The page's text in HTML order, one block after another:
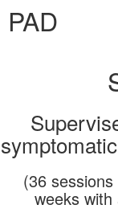
PAD
(36
weeks